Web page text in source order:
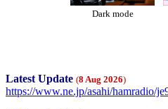
Dark mode
Latest Update (8 Aug 2026)
https://www.ne.jp/asahi/hamradio/